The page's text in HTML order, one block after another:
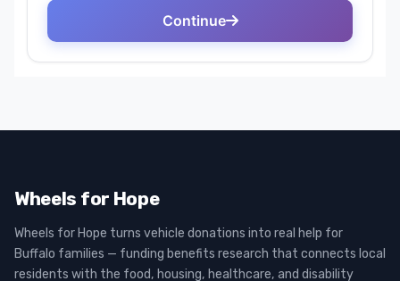
Wheels for Hope
Wheels for Hope turns vehicle donations into real help for
Buffalo families — funding benefits research that connects local
residents with the food, housing, healthcare, and disability